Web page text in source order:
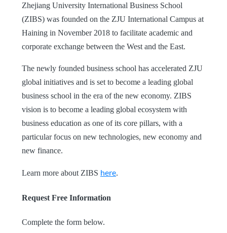
Zhejiang University International Business School
(ZIBS) was founded on the ZJU International Campus at
Haining in November 2018 to facilitate academic and
corporate exchange between the West and the East.
The newly founded business school has accelerated ZJU
global initiatives and is set to become a leading global
business school in the era of the new economy. ZIBS
vision is to become a leading global ecosystem with
business education as one of its core pillars, with a
particular focus on new technologies, new economy and
new finance.
Learn more about ZIBS here.
Request Free Information
Complete the form below.